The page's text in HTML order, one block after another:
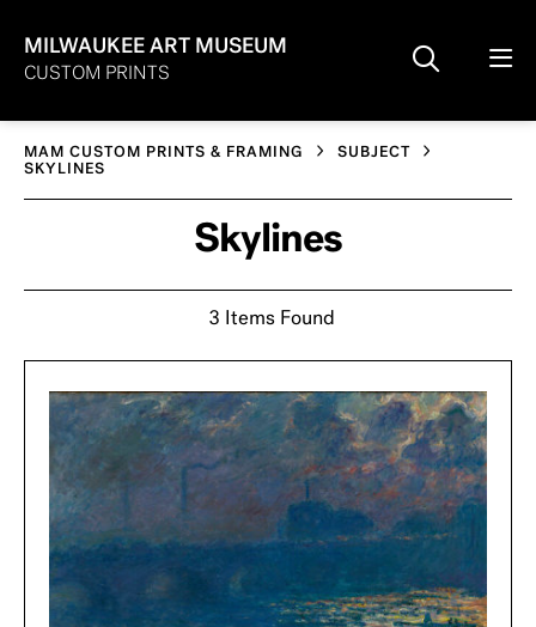
MILWAUKEE ART MUSEUM
CUSTOM PRINTS
MAM CUSTOM PRINTS & FRAMING
SUBJECT
SKYLINES
Skylines
3 Items Found